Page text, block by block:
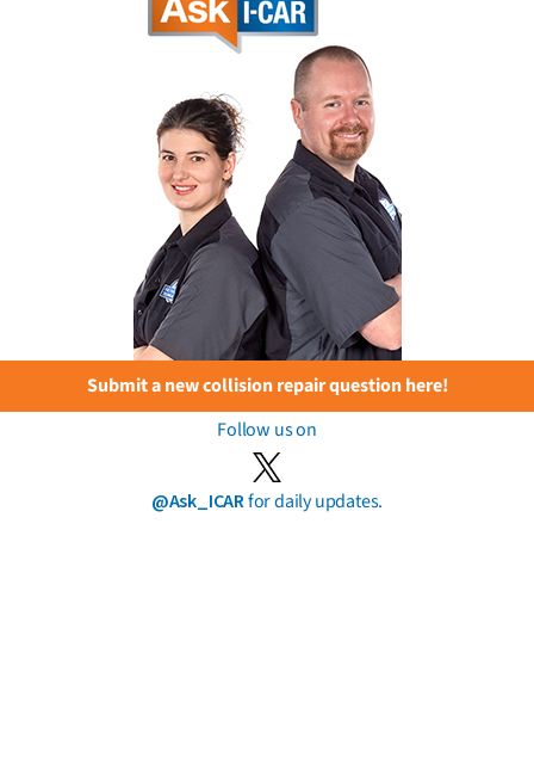
Submit a new collision repair question here!
Follow us on
@Ask_ICARfor daily updates.